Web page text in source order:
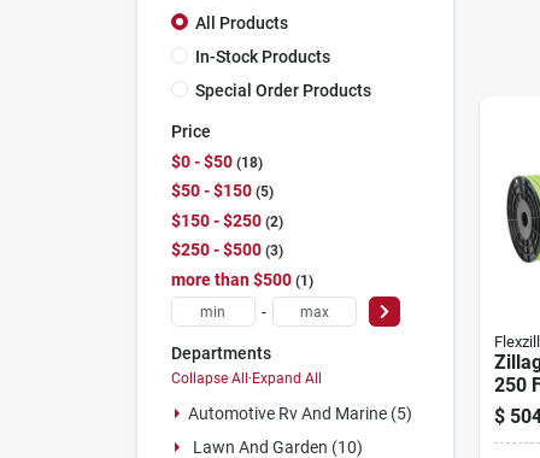
All Products
In-Stock Products
Special Order Products
Price
$0 - $50 18
$50 - $150 5
$150 - $250 2
$250 - $500 3
more than $500 1
-
Departments
Collapse All·Expand All
Automotive Rv And Marine (5)
Lawn And Garden (10)
250
$